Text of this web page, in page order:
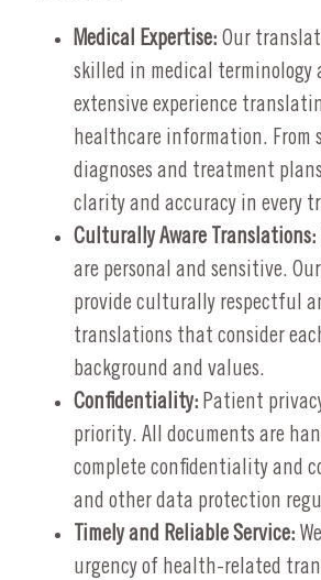
Medical Expertise: Our
skilled in medical terminology
extensive experience
healthcare information. From
diagnoses and treatment
clarity and accuracy in every
Culturally Aware Translations:
are personal and sensitive.
provide culturally respectful
translations that consider
background and values.
Confidentiality: Patient
priority. All documents are
complete confidentiality and
and other data protection
Timely and Reliable Service:
urgency of health-related